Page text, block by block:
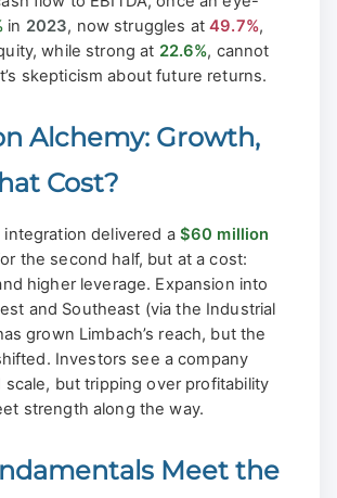
in 2023, now struggles at49.7%,
while strong at 22.6%, cannot
skepticism about future returns.
Alchemy: Growth,
Cost?
integration delivered a $60 million
the second half, but at a cost:
higher leverage. Expansion into
and Southeast (via the Industrial
grown Limbach’s reach, but the
Investors see a company
scale, but tripping over profitability
strength along the way.
Meet the